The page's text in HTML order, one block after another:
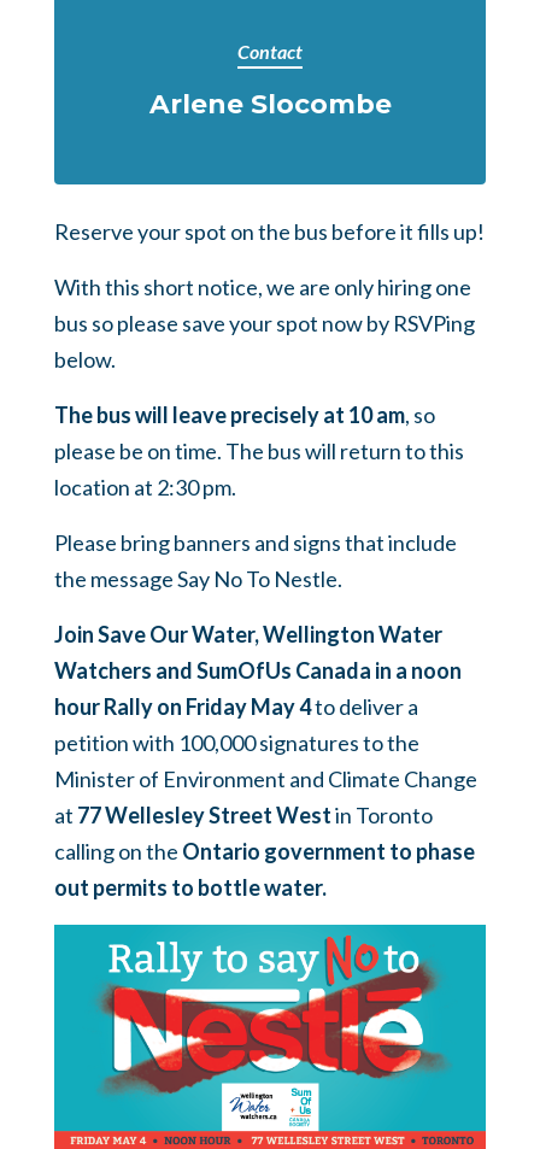
Contact
Arlene Slocombe
Reserve your spot on the bus before it fills up!
With this short notice, we are only hiring one
bus so please save your spot now by RSVPing
below.
The bus will leave precisely at 10 am, so
please be on time. The bus will return to this
location at 2:30 pm.
Please bring banners and signs that include
the message Say No To Nestle.
Join Save Our Water, Wellington Water
Watchers and SumOfUs Canada in a noon
hour Rally on Friday May 4to deliver a
petition with 100,000 signatures to the
Minister of Environment and Climate Change
at 77 Wellesley Street Westin Toronto
calling on the Ontario government to phase
out permits to bottle water.